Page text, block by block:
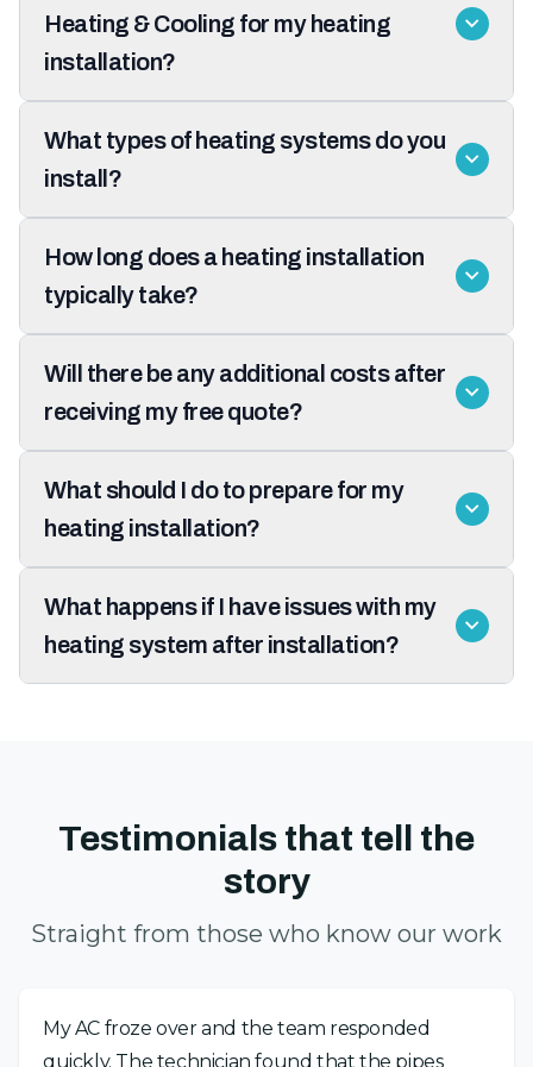
Heating & Cooling for my heating
installation?
What types of heating systems do you
install?
How long does a heating installation
typically take?
Will there be any additional costs after
receiving my free quote?
What should I do to prepare for my
heating installation?
What happens if I have issues with my
heating system after installation?
Testimonials that tell the
story
Straight from those who know our work
My AC froze over and the team responded
quickly. The technician found that the pipes